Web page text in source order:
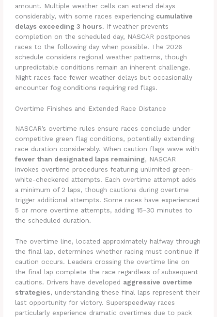
amount. Multiple weather cells can extend delays
considerably, with some races experiencing cumulative
delays exceeding 3 hours. If weather prevents
completion on the scheduled day, NASCAR postpones
races to the following day when possible. The 2026
schedule considers regional weather patterns, though
unpredictable conditions remain an inherent challenge.
Night races face fewer weather delays but occasionally
encounter fog conditions requiring red flags.
Overtime Finishes and Extended Race Distance
NASCAR’s overtime rules ensure races conclude under
competitive green flag conditions, potentially extending
race duration considerably. When caution flags wave with
fewer than designated laps remaining, NASCAR
invokes overtime procedures featuring unlimited green-
white-checkered attempts. Each overtime attempt adds
a minimum of 2 laps, though cautions during overtime
trigger additional attempts. Some races have experienced
5 or more overtime attempts, adding 15-30 minutes to
the scheduled duration.
The overtime line, located approximately halfway through
the final lap, determines whether racing must continue if
caution occurs. Leaders crossing the overtime line on
the final lap complete the race regardless of subsequent
cautions. Drivers have developed aggressive overtime
strategies, understanding these final laps represent their
last opportunity for victory. Superspeedway races
particularly experience dramatic overtimes due to pack